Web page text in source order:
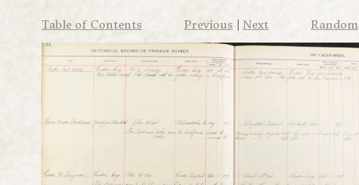
Table of Contents Previous Next Random